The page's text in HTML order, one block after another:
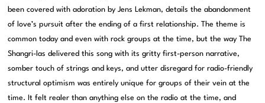
been covered with adoration by Jens Lekman, details the abandonment
of love’s pursuit after the ending of a first relationship. The theme is
common today and even with rock groups at the time, but the way The
Shangri-las delivered this song with its gritty first-person narrative,
somber touch of strings and keys, and utter disregard for radio-friendly
structural optimism was entirely unique for groups of their vein at the
time. It felt realer than anything else on the radio at the time, and